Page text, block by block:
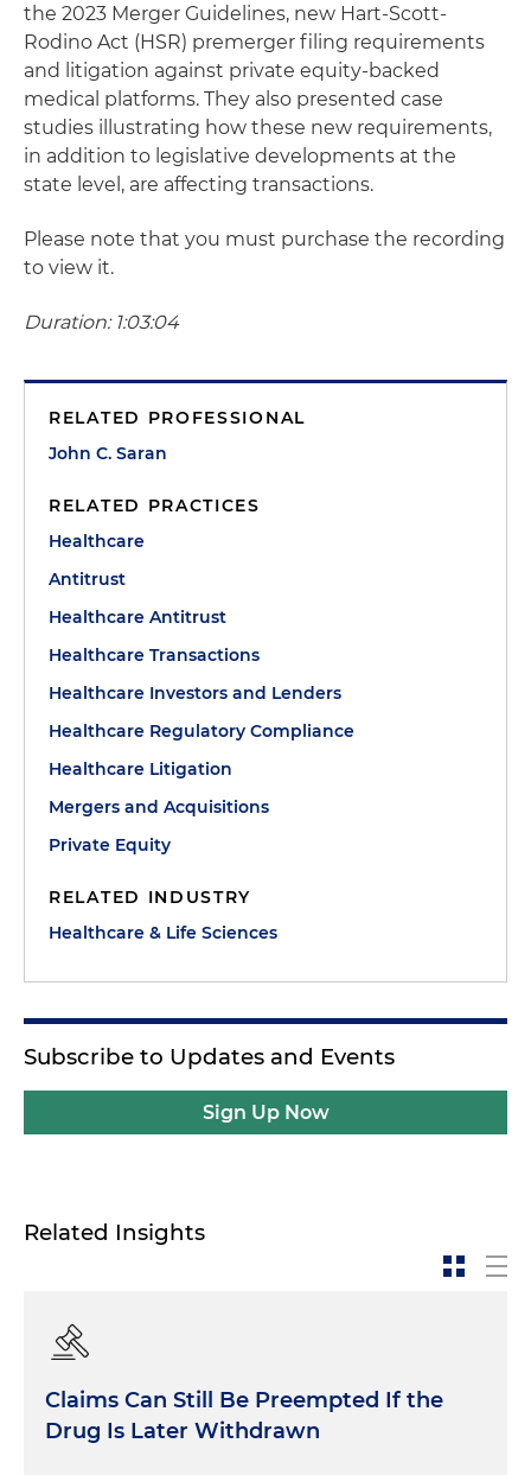
the 2023 Merger Guidelines, new Hart-Scott-
Rodino Act (HSR) premerger filing requirements
and litigation against private equity-backed
medical platforms. They also presented case
studies illustrating how these new requirements,
in addition to legislative developments at the
state level, are affecting transactions.
Please note that you must purchase the recording
to view it.
Duration: 1:03:04
RELATED PROFESSIONAL
John C. Saran
RELATED PRACTICES
Healthcare
Antitrust
Healthcare Antitrust
Healthcare Transactions
Healthcare Investors and Lenders
Healthcare Regulatory Compliance
Healthcare Litigation
Mergers and Acquisitions
Private Equity
RELATED INDUSTRY
Healthcare & Life Sciences
Subscribe to Updates and Events
Sign Up Now
Related Insights
Claims Can Still Be Preempted If the
Drug Is Later Withdrawn